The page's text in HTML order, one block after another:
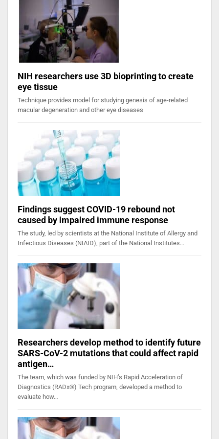
NIH researchers use 3D bioprinting to create
eye tissue
Technique provides model for studying genesis of age-related
macular degeneration and other eye diseases
Findings suggest COVID-19 rebound not
caused by impaired immune response
The study, led by scientists at the National Institute of Allergy and
Infectious Diseases (NIAID), part of the National Institutes…
Researchers develop method to identify future
SARS-CoV-2 mutations that could affect rapid
antigen…
The team, which was funded by NIH’s Rapid Acceleration of
Diagnostics (RADx®) Tech program, developed a method to
evaluate how…